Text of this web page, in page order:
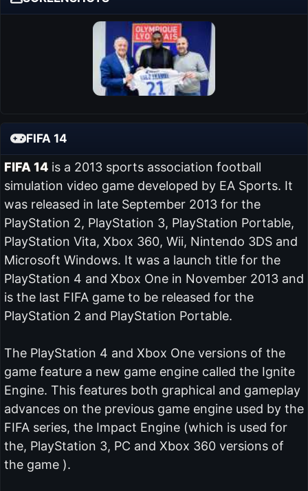
FIFA 14
FIFA 14is a 2013 sports association football
simulation video game developed by EA Sports. It
was released in late September 2013 for the
PlayStation 2, PlayStation 3, PlayStation Portable,
PlayStation Vita, Xbox 360, Wii, Nintendo 3DS and
Microsoft Windows. It was a launch title for the
PlayStation 4 and Xbox One in November 2013 and
is the last FIFA game to be released for the
PlayStation 2 and PlayStation Portable.
The PlayStation 4 and Xbox One versions of the
game feature a new game engine called the Ignite
Engine. This features both graphical and gameplay
advances on the previous game engine used by the
FIFA series, the Impact Engine (which is used for
the, PlayStation 3, PC and Xbox 360 versions of
the game ).